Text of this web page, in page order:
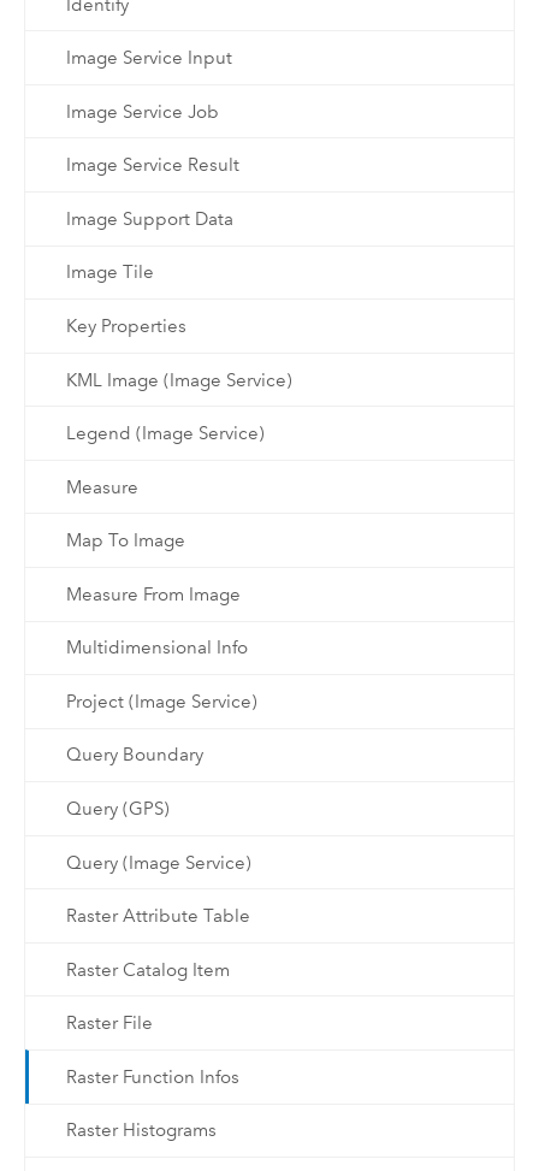
Image Service Input
Image Service Job
Image Service Result
Image Support Data
Image Tile
Key Properties
KML Image (Image Service)
Legend (Image Service)
Measure
Map To Image
Measure From Image
Multidimensional Info
Project (Image Service)
Query Boundary
Query (GPS)
Query (Image Service)
Raster Attribute Table
Raster Catalog Item
Raster File
Raster Function Infos
Raster Histograms